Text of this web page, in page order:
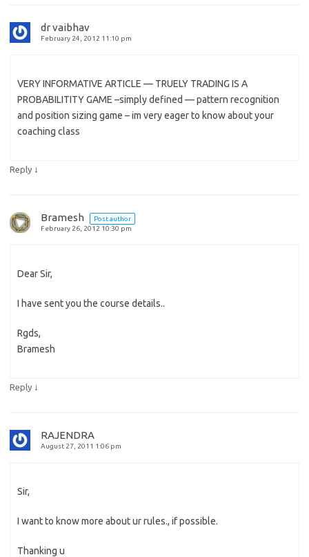
dr vaibhav
February 24, 2012 11:10 pm
VERY INFORMATIVE ARTICLE — TRUELY TRADING IS A
PROBABILITITY GAME –simply defined — pattern recognition
and position sizing game – im very eager to know about your
coaching class
Reply ↓
Bramesh
Post author
February 26, 2012 10:30 pm
Dear Sir,
I have sent you the course details..
Rgds,
Bramesh
Reply ↓
RAJENDRA
August 27, 2011 1:06 pm
Sir,
I want to know more about ur rules., if possible.
Thanking u